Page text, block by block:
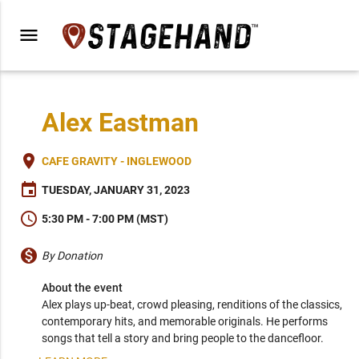
menu
Alex Eastman
place CAFE GRAVITY - INGLEWOOD
event TUESDAY, JANUARY 31, 2023
schedule 5:30 PM - 7:00 PM (MST)
monetization_on By Donation
About the event
Alex plays up-beat, crowd pleasing, renditions of the classics,
contemporary hits, and memorable originals. He performs
songs that tell a story and bring people to the dancefloor.